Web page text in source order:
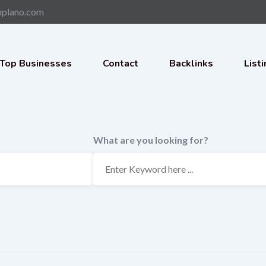
Top Businesses Contact Backlinks
What are you looking for?